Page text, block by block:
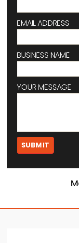
EMAIL ADDRESS
BUSINESS NAME
YOUR MESSAGE